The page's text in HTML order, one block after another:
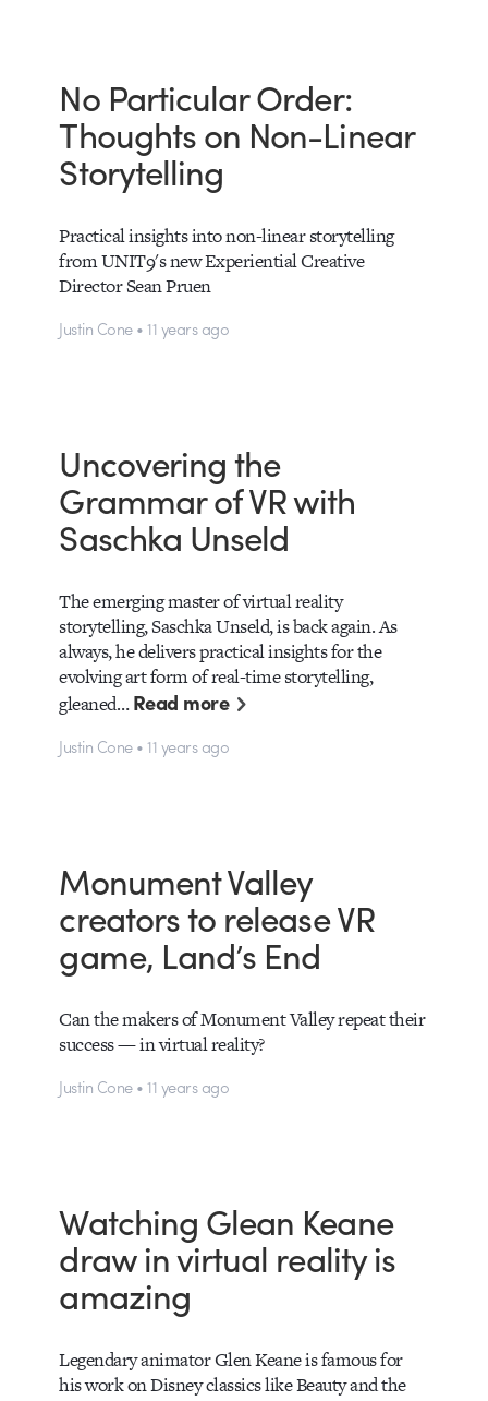
No Particular Order:
Thoughts on Non-Linear
Storytelling
Practical insights into non-linear storytelling
from UNIT9's new Experiential Creative
Director Sean Pruen
Justin Cone • 11 years ago
Uncovering the
Grammar of VR with
Saschka Unseld
The emerging master of virtual reality
storytelling, Saschka Unseld, is back again. As
always, he delivers practical insights for the
evolving art form of real-time storytelling,
gleaned…Read more
Justin Cone • 11 years ago
Monument Valley
creators to release VR
game, Land’s End
Can the makers of Monument Valley repeat their
success — in virtual reality?
Justin Cone • 11 years ago
Watching Glean Keane
draw in virtual reality is
amazing
Legendary animator Glen Keane is famous for
his work on Disney classics like Beauty and the